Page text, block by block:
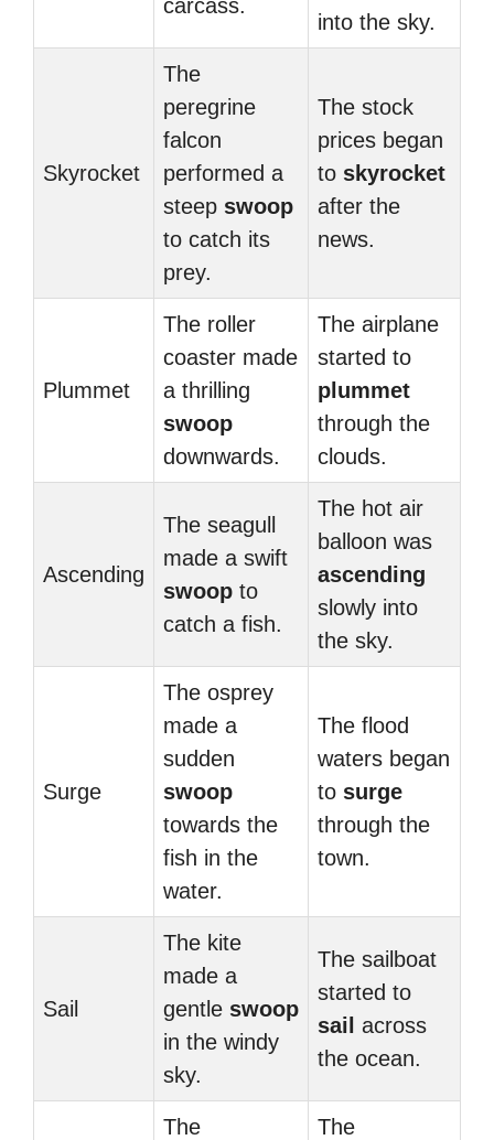
carcass.
into the sky.
Skyrocket
The
peregrine
falcon
performed a
steep swoop
to catch its
prey.
The stock
prices began
to skyrocket
after the
news.
Plummet
The roller
coaster made
a thrilling
swoop
downwards.
The airplane
started to
plummet
through the
clouds.
Ascending
The seagull
made a swift
swoop to
catch a fish.
The hot air
balloon was
ascending
slowly into
the sky.
Surge
The osprey
made a
sudden
swoop
towards the
fish in the
water.
The flood
waters began
to surge
through the
town.
Sail
The kite
made a
gentle swoop
in the windy
sky.
The sailboat
started to
sail across
the ocean.
The
The